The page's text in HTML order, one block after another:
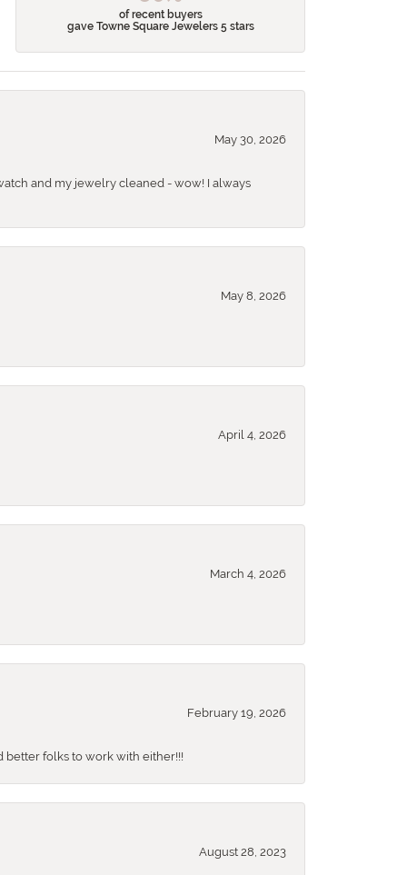
of recent buyers
gave Towne Square Jewelers 5 stars
May 30, 2026
and my jewelry cleaned - wow! I always
May 8, 2026
April 4, 2026
March 4, 2026
February 19, 2026
better folks to work with either!!!
August 28, 2023